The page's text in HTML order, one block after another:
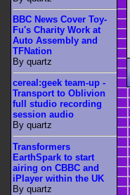
BBC News Cover Toy-
Fu's Charity Work at
Auto Assembly and
TFNation
By quartz
cereal:geek team-up -
Transport to Oblivion
full studio recording
session audio
By quartz
Transformers
EarthSpark to start
airing on CBBC and
iPlayer within the UK
By quartz